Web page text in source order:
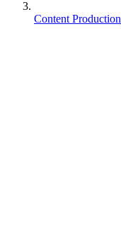
Content Production